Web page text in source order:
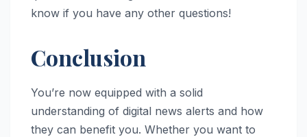
know if you have any other questions!
Conclusion
You’re now equipped with a solid
understanding of digital news alerts and how
they can benefit you. Whether you want to